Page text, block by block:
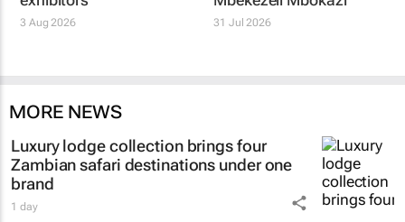
3 Aug 2026 31 Jul 2026
MORE NEWS
Luxury lodge collection brings four
Zambian safari destinations under one
brand
1 day